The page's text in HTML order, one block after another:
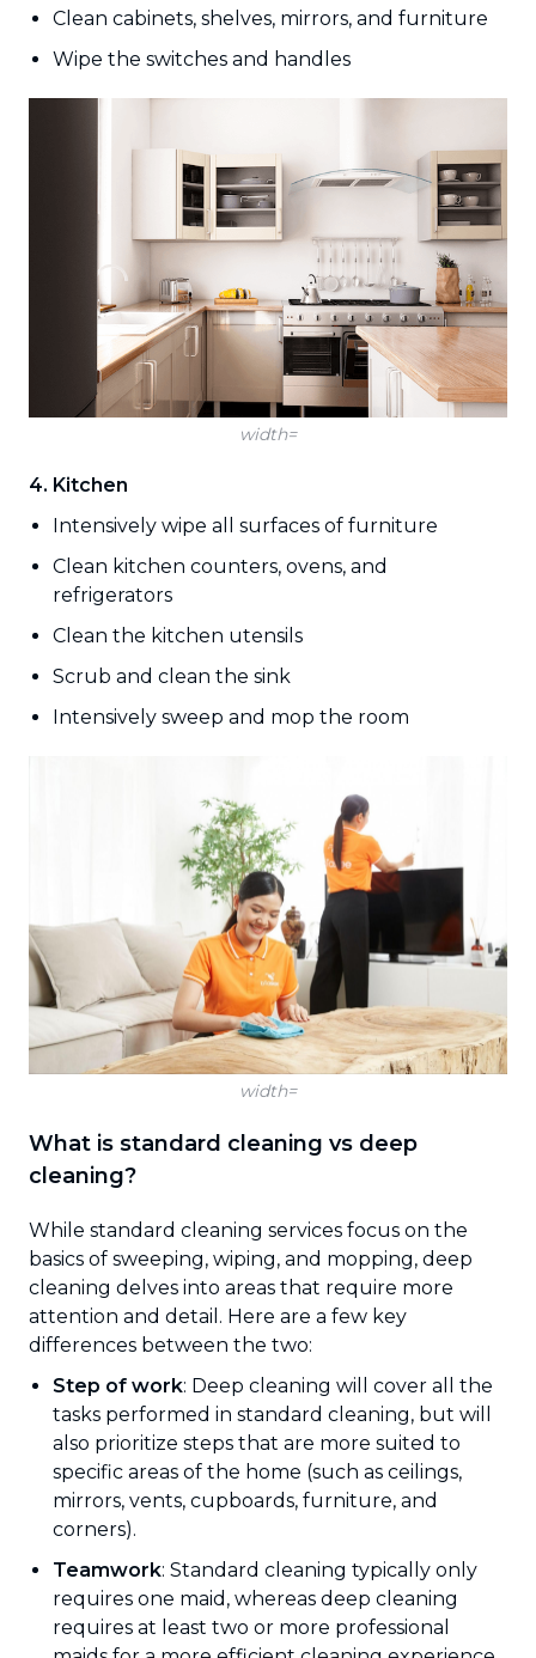
Clean cabinets, shelves, mirrors, and furniture
Wipe the switches and handles
width=
4. Kitchen
Intensively wipe all surfaces of furniture
Clean kitchen counters, ovens, and
refrigerators
Clean the kitchen utensils
Scrub and clean the sink
Intensively sweep and mop the room
width=
What is standard cleaning vs deep
cleaning?
While standard cleaning services focus on the
basics of sweeping, wiping, and mopping, deep
cleaning delves into areas that require more
attention and detail. Here are a few key
differences between the two:
Step of work: Deep cleaning will cover all the
tasks performed in standard cleaning, but will
also prioritize steps that are more suited to
specific areas of the home (such as ceilings,
mirrors, vents, cupboards, furniture, and
corners).
Teamwork: Standard cleaning typically only
requires one maid, whereas deep cleaning
requires at least two or more professional